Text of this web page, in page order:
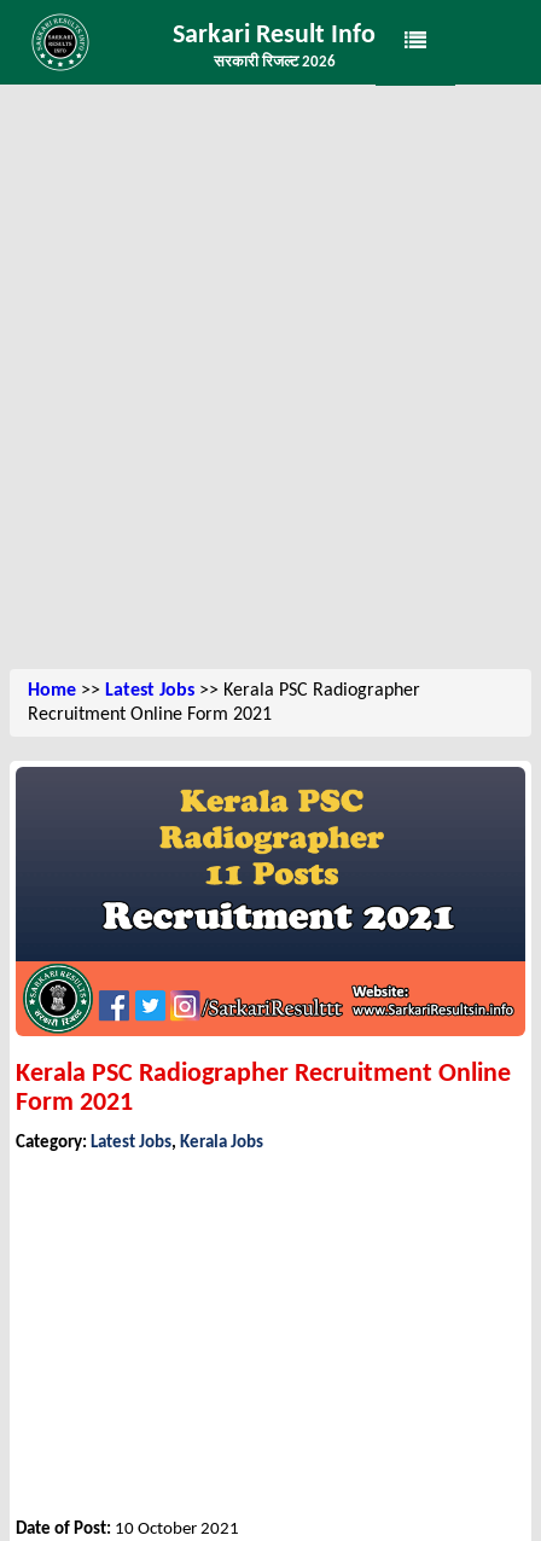
Sarkari Result Info
सरकारी रिजल्ट 2026
Home >> Latest Jobs >> Kerala PSC Radiographer
Recruitment Online Form 2021
Kerala PSC Radiographer Recruitment Online
Form 2021
Category: Latest Jobs, Kerala Jobs
Date of Post: 10 October 2021